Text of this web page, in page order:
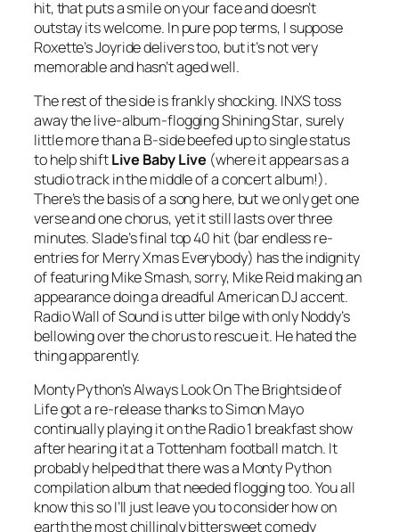
hit, that puts a smile on your face and doesn’t
outstay its welcome. In pure pop terms, I suppose
Roxette’sJoyridedelivers too, but it’s not very
memorable and hasn’t aged well.
The rest of the side is frankly shocking. INXS toss
away the live-album-floggingShining Star, surely
little more than a B-side beefed up to single status
to help shiftLive Baby Live (where it appears as a
studio track in the middle of a concert album!).
There’s the basis of a song here, but we only get one
verse and one chorus, yet it still lasts over three
minutes. Slade’s final top 40 hit (bar endless re-
entries forMerry Xmas Everybody) has the indignity
of featuring Mike Smash, sorry, Mike Reid making an
appearance doing a dreadful American DJ accent.
Radio Wall of Soundis utter bilge with only Noddy’s
bellowing over the chorus to rescue it. He hated the
thing apparently.
Monty Python’sAlways Look On The Brightside of
Lifegot a re-release thanks to Simon Mayo
continually playing it on the Radio 1 breakfast show
after hearing it at a Tottenham football match. It
probably helped that there was a Monty Python
compilation album that needed flogging too. You all
know this so I’ll just leave you to consider how on
earth the most chillingly bittersweet comedy